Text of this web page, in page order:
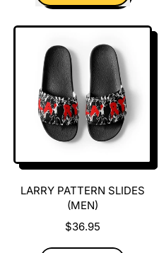
,
Larryween
Tee
LARRY PATTERN SLIDES
(MEN)
$36.95